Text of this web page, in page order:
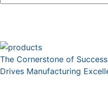
The Cornerstone of
Drives Manufacturing